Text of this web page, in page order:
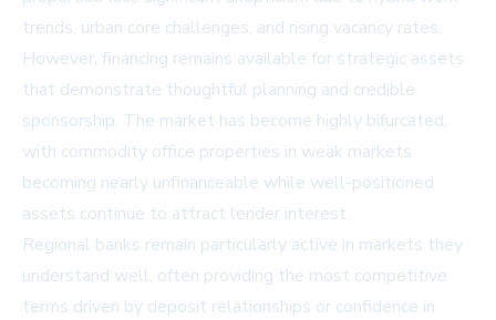
trends, urban core challenges, and rising vacancy rates.
However, financing remains available for strategic assets
that demonstrate thoughtful planning and credible
sponsorship. The market has become highly bifurcated,
with commodity office properties in weak markets
becoming nearly unfinanceable while well-positioned
assets continue to attract lender interest.
Regional banks remain particularly active in markets they
understand well, often providing the most competitive
terms driven by deposit relationships or confidence in